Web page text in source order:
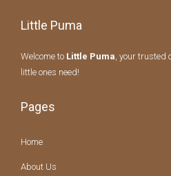
Little Puma
Welcome to Little Puma, your trusted
little ones need!
Pages
Home
About Us